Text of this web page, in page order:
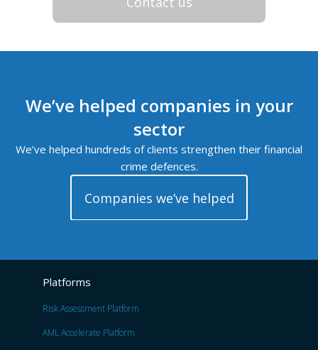
We’ve helped companies in your
sector
We’ve helped hundreds of clients strengthen their financial
crime defences.
Companies we’ve helped
Platforms
Risk Assessment Platform
AML Accelerate Platform